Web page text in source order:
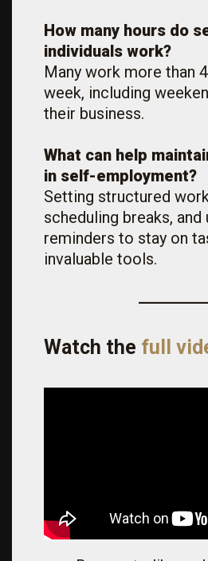
How many hours do
individuals work?
Many work more than
week, including
their business.
What can help
in self-employment?
Setting structured
scheduling breaks, and
reminders to stay on
invaluable tools.
Watch the full